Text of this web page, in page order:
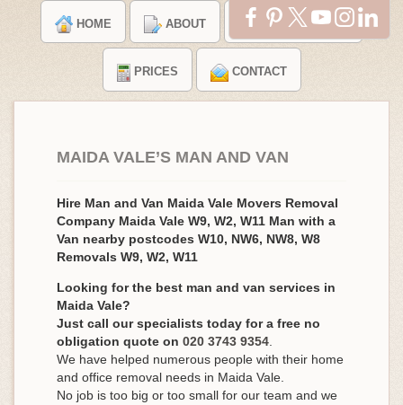
HOME ABOUT TESTIMONIALS
PRICES CONTACT
MAIDA VALE’S MAN AND VAN
Hire Man and Van Maida Vale Movers Removal
Company Maida Vale W9, W2, W11 Man with a
Van nearby postcodes W10, NW6, NW8, W8
Removals W9, W2, W11
Looking for the best man and van services in
Maida Vale?
Just call our specialists today for a free no
obligation quote on 020 3743 9354
We have helped numerous people with their home
and office removal needs in Maida Vale.
No job is too big or too small for our team and we